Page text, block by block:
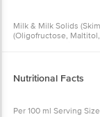
Milk & Milk Solids
(Oligofructose,
Nutritional Facts
Per 100 ml Serving